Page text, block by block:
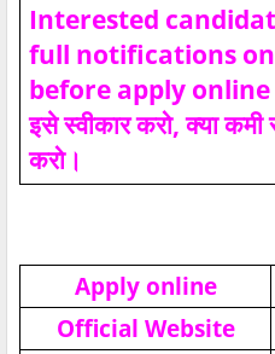
Interested
full notifications
before apply online
इसे स्वीकार करो, क्या
करो।
Apply online
Official Website